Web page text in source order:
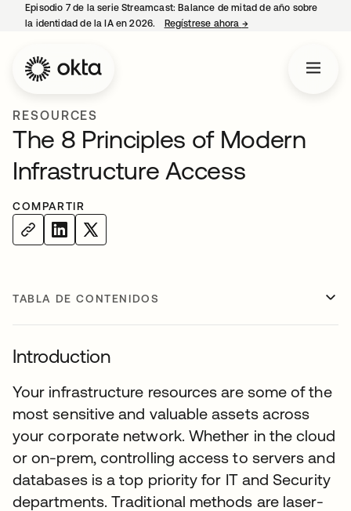
Episodio 7 de la serie Streamcast: Balance de mitad de año sobre
la identidad de la IA en 2026.
Regístrese ahora →se abre en una
RESOURCES
The 8 Principles of Modern
Infrastructure Access
COMPARTIR
TABLA DE CONTENIDOS
Introduction
Your infrastructure resources are some of the
most sensitive and valuable assets across
your corporate network. Whether in the cloud
or on-prem, controlling access to servers and
databases is a top priority for IT and Security
departments. Traditional methods are laser-